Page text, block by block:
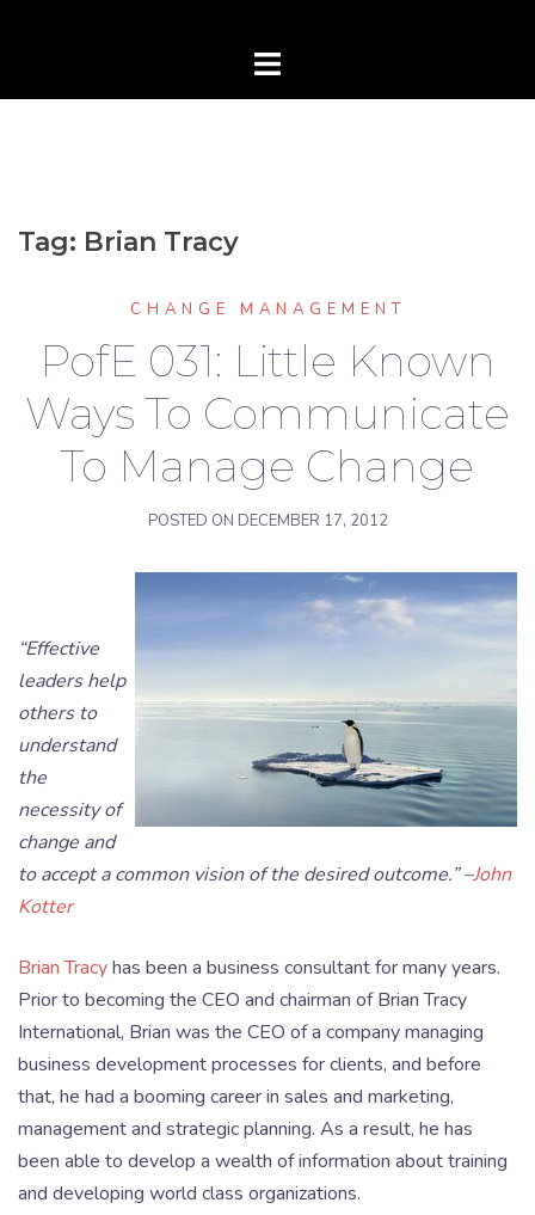
Tag: Brian Tracy
CHANGE MANAGEMENT
PofE 031: Little Known
Ways To Communicate
To Manage Change
POSTED ON DECEMBER 17, 2012
“Effective
leaders help
others to
understand
the
necessity of
change and
to accept a common vision of the desired outcome.” –John
Kotter
Brian Tracyhas been a business consultant for many years.
Prior to becoming the CEO and chairman of Brian Tracy
International, Brian was the CEO of a company managing
business development processes for clients, and before
that, he had a booming career in sales and marketing,
management and strategic planning. As a result, he has
been able to develop a wealth of information about training
and developing world class organizations.